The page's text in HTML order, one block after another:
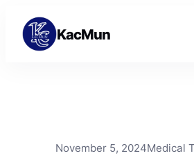
Skip to content
Skip to content
KacMun
November 5, 2024Medical